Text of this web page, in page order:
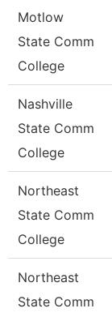
Motlow
State Comm
College
Nashville
State Comm
College
Northeast
State Comm
College
Northeast
State Comm